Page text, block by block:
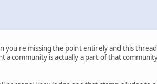
missing the point entirely and this
a community is actually a part of that